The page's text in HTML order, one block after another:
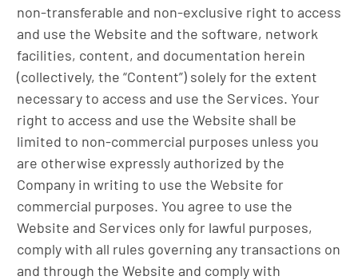
non-transferable and non-exclusive right to access
and use the Website and the software, network
facilities, content, and documentation herein
(collectively, the “Content”) solely for the extent
necessary to access and use the Services. Your
right to access and use the Website shall be
limited to non-commercial purposes unless you
are otherwise expressly authorized by the
Company in writing to use the Website for
commercial purposes. You agree to use the
Website and Services only for lawful purposes,
comply with all rules governing any transactions on
and through the Website and comply with